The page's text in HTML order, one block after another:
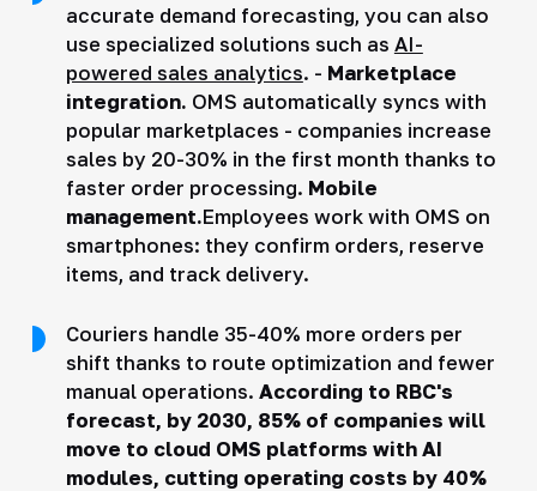
accurate demand forecasting, you can also
use specialized solutions such as AI-
powered sales analytics. - Marketplace
integration. OMS automatically syncs with
popular marketplaces - companies increase
sales by 20-30% in the first month thanks to
faster order processing. Mobile
management.Employees work with OMS on
smartphones: they confirm orders, reserve
items, and track delivery.
Couriers handle 35-40% more orders per
shift thanks to route optimization and fewer
manual operations. According to RBC's
forecast, by 2030, 85% of companies will
move to cloud OMS platforms with AI
modules, cutting operating costs by 40%